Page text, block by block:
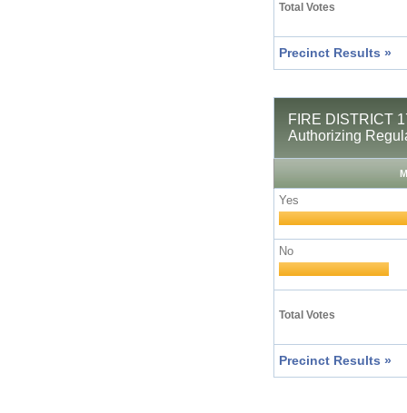
Total Votes
Precinct Results »
FIRE DISTRICT
Authorizing
Yes
No
Total Votes
Precinct Results »